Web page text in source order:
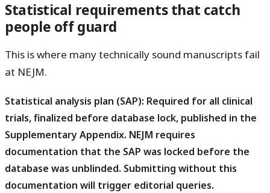
Statistical requirements that catch
people off guard
This is where many technically sound manuscripts fail
at NEJM.
Statistical analysis plan (SAP): Required for all clinical
trials, finalized before database lock, published in the
Supplementary Appendix. NEJM requires
documentation that the SAP was locked before the
database was unblinded. Submitting without this
documentation will trigger editorial queries.